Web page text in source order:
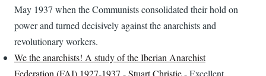
May 1937 when the Communists consolidated their hold on
power and turned decisively against the anarchists and
revolutionary workers.
We the anarchists! A study of the Iberian Anarchist
Federation (FAI) 1927-1937 - Stuart Christie- Excellent